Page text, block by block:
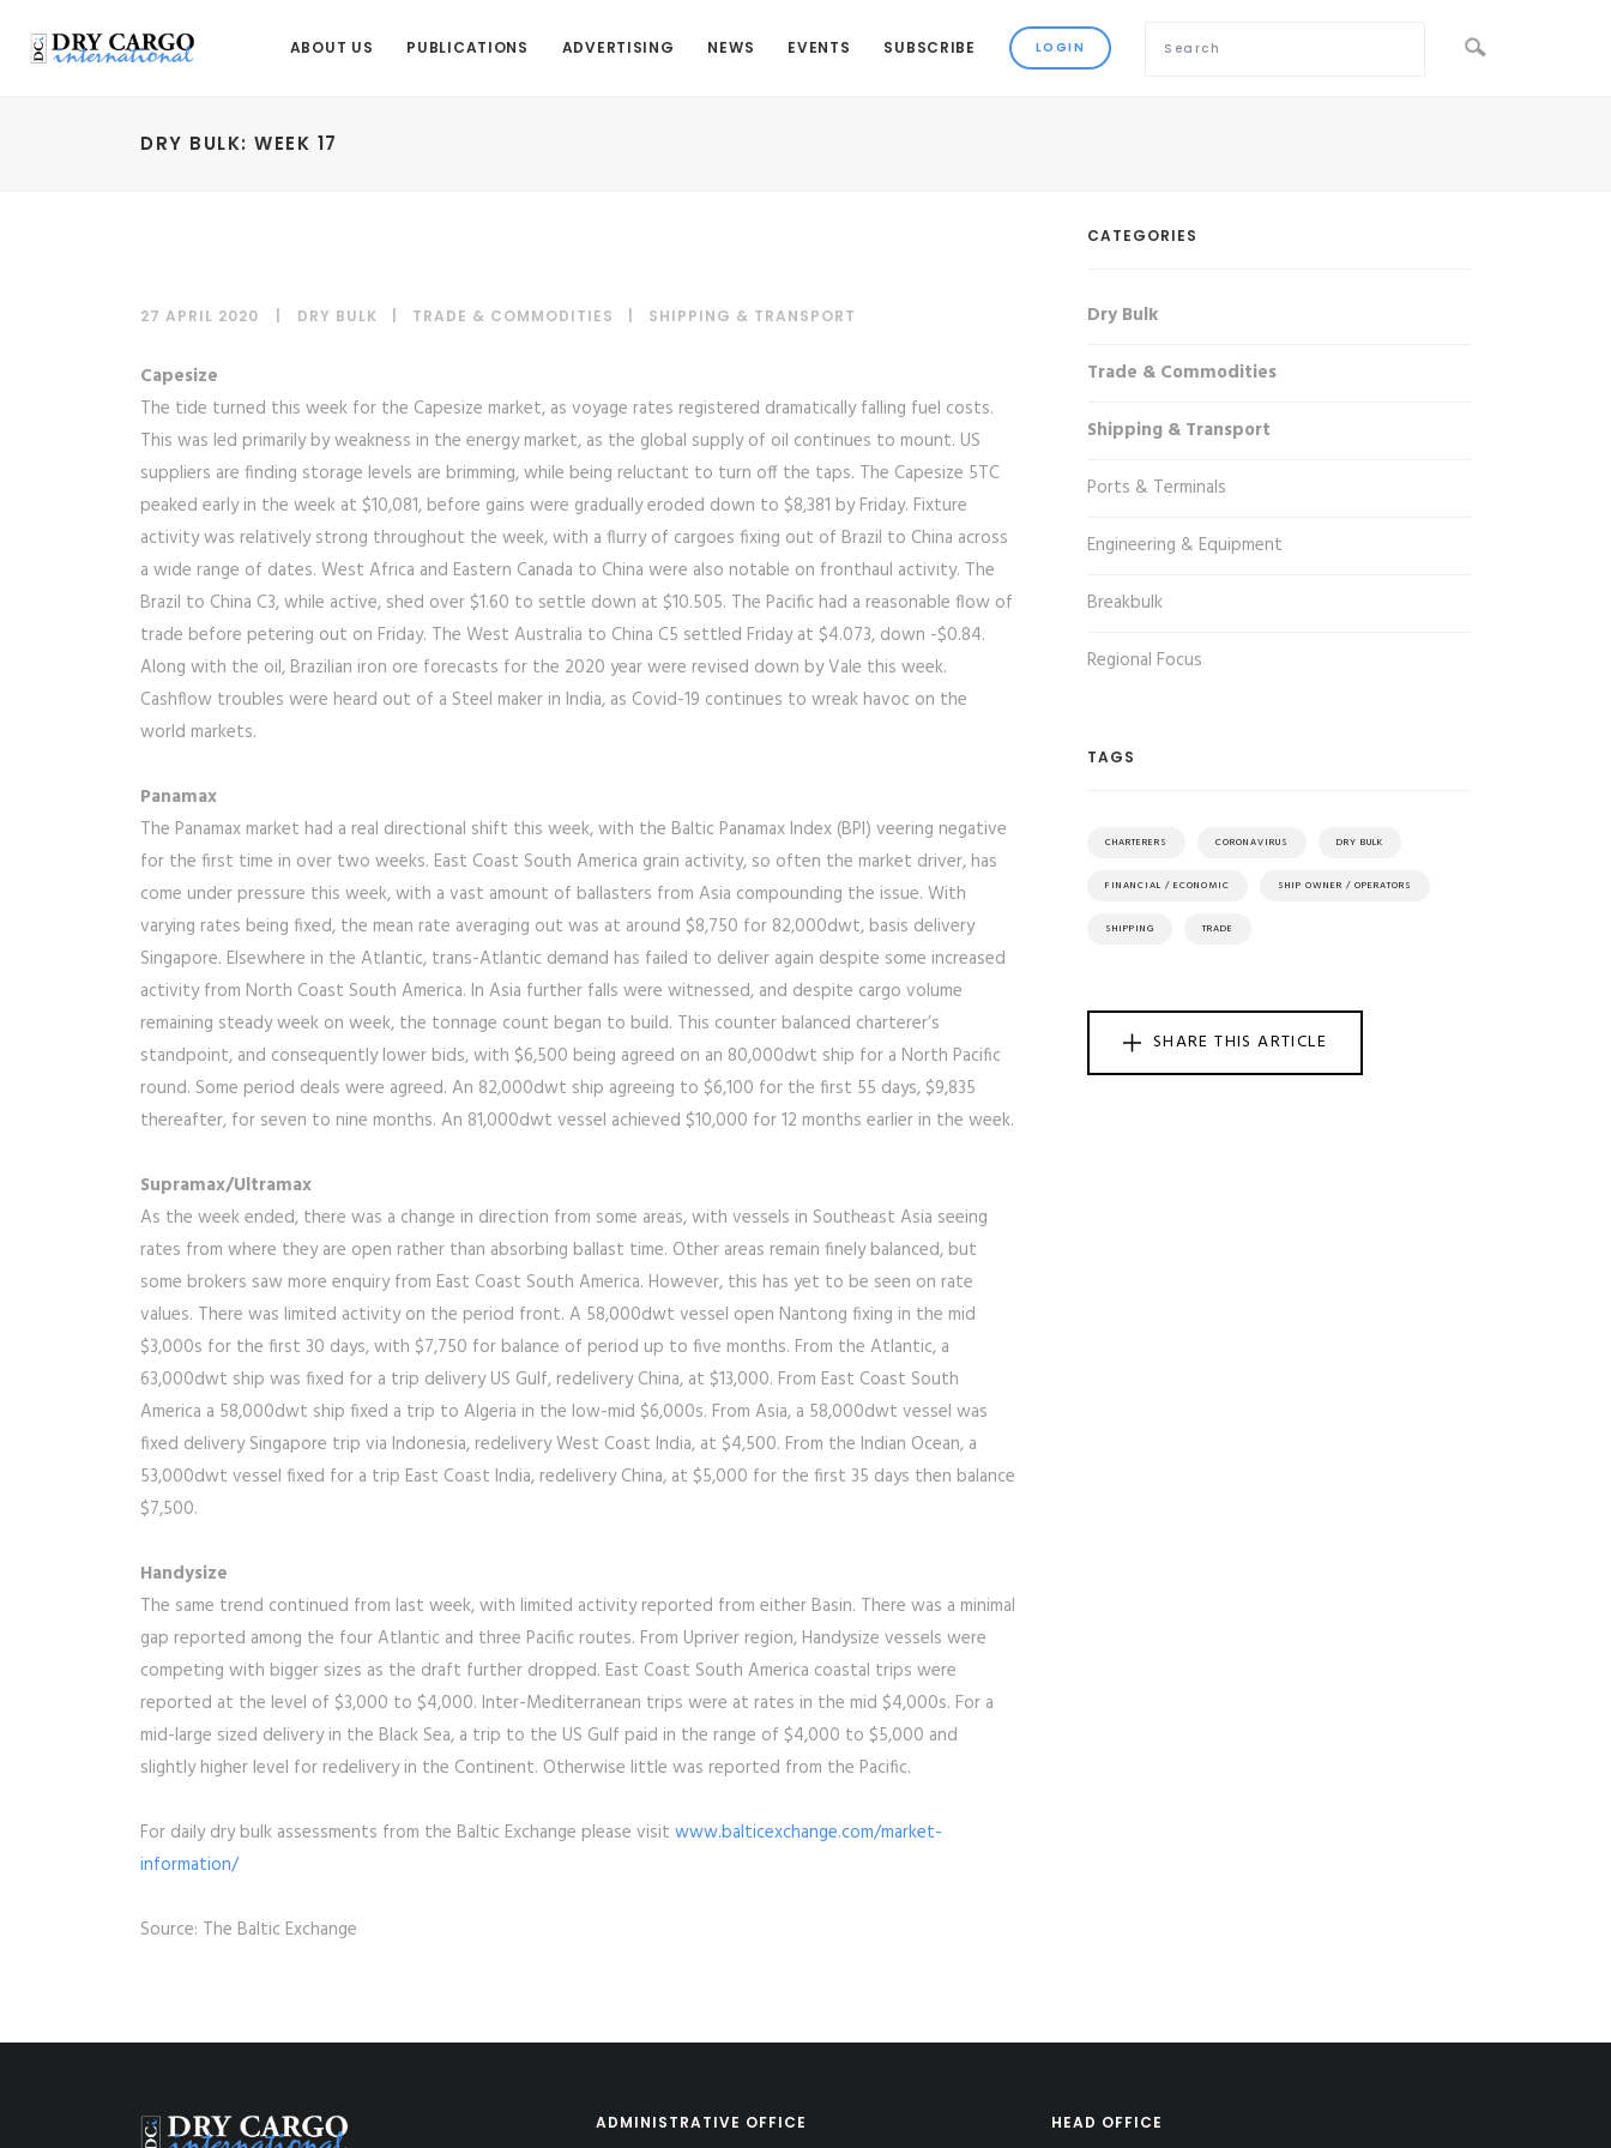
ABOUT US PUBLICATIONS ADVERTISING NEWS EVENTS SUBSCRIBE
DRY BULK: WEEK 17
27 APRIL 2020 DRY BULK TRADE & COMMODITIES SHIPPING & TRANSPORT
Capesize
The tide turned this week for the Capesize market, as voyage rates registered dramatically falling fuel costs.
This was led primarily by weakness in the energy market, as the global supply of oil continues to mount. US
suppliers are finding storage levels are brimming, while being reluctant to turn off the taps. The Capesize 5TC
peaked early in the week at $10,081, before gains were gradually eroded down to $8,381 by Friday. Fixture
activity was relatively strong throughout the week, with a flurry of cargoes fixing out of Brazil to China across
a wide range of dates. West Africa and Eastern Canada to China were also notable on fronthaul activity. The
Brazil to China C3, while active, shed over $1.60 to settle down at $10.505. The Pacific had a reasonable flow of
trade before petering out on Friday. The West Australia to China C5 settled Friday at $4.073, down -$0.84.
Along with the oil, Brazilian iron ore forecasts for the 2020 year were revised down by Vale this week.
Cashflow troubles were heard out of a Steel maker in India, as Covid-19 continues to wreak havoc on the
world markets.
Panamax
The Panamax market had a real directional shift this week, with the Baltic Panamax Index (BPI) veering negative
for the first time in over two weeks. East Coast South America grain activity, so often the market driver, has
come under pressure this week, with a vast amount of ballasters from Asia compounding the issue. With
varying rates being fixed, the mean rate averaging out was at around $8,750 for 82,000dwt, basis delivery
Singapore. Elsewhere in the Atlantic, trans-Atlantic demand has failed to deliver again despite some increased
activity from North Coast South America. In Asia further falls were witnessed, and despite cargo volume
remaining steady week on week, the tonnage count began to build. This counter balanced charterer’s
standpoint, and consequently lower bids, with $6,500 being agreed on an 80,000dwt ship for a North Pacific
round. Some period deals were agreed. An 82,000dwt ship agreeing to $6,100 for the first 55 days, $9,835
thereafter, for seven to nine months. An 81,000dwt vessel achieved $10,000 for 12 months earlier in the week.
Supramax/Ultramax
As the week ended, there was a change in direction from some areas, with vessels in Southeast Asia seeing
rates from where they are open rather than absorbing ballast time. Other areas remain finely balanced, but
some brokers saw more enquiry from East Coast South America. However, this has yet to be seen on rate
values. There was limited activity on the period front. A 58,000dwt vessel open Nantong fixing in the mid
$3,000s for the first 30 days, with $7,750 for balance of period up to five months. From the Atlantic, a
63,000dwt ship was fixed for a trip delivery US Gulf, redelivery China, at $13,000. From East Coast South
America a 58,000dwt ship fixed a trip to Algeria in the low-mid $6,000s. From Asia, a 58,000dwt vessel was
fixed delivery Singapore trip via Indonesia, redelivery West Coast India, at $4,500. From the Indian Ocean, a
53,000dwt vessel fixed for a trip East Coast India, redelivery China, at $5,000 for the first 35 days then balance
$7,500.
Handysize
The same trend continued from last week, with limited activity reported from either Basin. There was a minimal
gap reported among the four Atlantic and three Pacific routes. From Upriver region, Handysize vessels were
competing with bigger sizes as the draft further dropped. East Coast South America coastal trips were
reported at the level of $3,000 to $4,000. Inter-Mediterranean trips were at rates in the mid $4,000s. For a
mid-large sized delivery in the Black Sea, a trip to the US Gulf paid in the range of $4,000 to $5,000 and
slightly higher level for redelivery in the Continent. Otherwise little was reported from the Pacific.
For daily dry bulk assessments from the Baltic Exchange please visit www.balticexchange.com/market-
information/
Source: The Baltic Exchange
CATEGORIES
Dry Bulk
Trade & Commodities
Shipping & Transport
Ports & Terminals
Engineering & Equipment
Breakbulk
Regional Focus
TAGS
CHARTERERS CORONAVIRUS DRY BULK
FINANCIAL / ECONOMIC SHIP OWNER / OPERATORS
SHIPPING TRADE
SHARE THIS ARTICLE
ADMINISTRATIVE OFFICE HEAD OFFICE